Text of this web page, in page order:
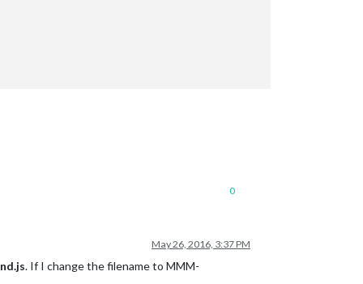
0
May 26, 2016, 3:37 PM
. If I change the filename to MMM-